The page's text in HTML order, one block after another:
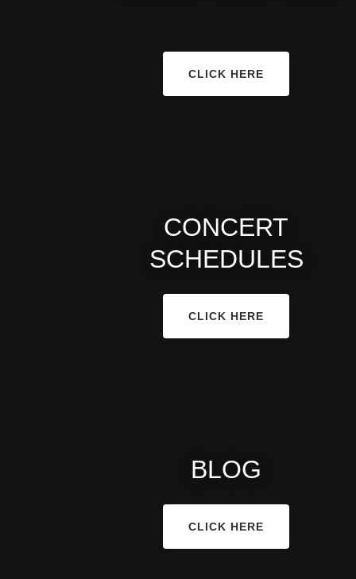
CLICK HERE
CONCERT
SCHEDULES
CLICK HERE
BLOG
CLICK HERE